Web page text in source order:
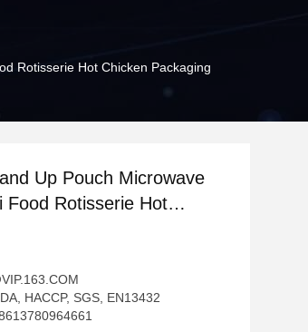
Rotisserie Hot Chicken Packaging
Up Pouch Microwave
Food Rotisserie Hot
Roasted Chicken
Grilled Chicken Stand Up
HACCP, SGS, EN13432